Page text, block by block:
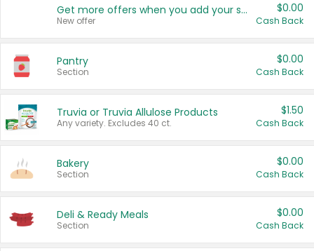
Get more offers when you add your state!
New offer
$0.00
Cash Back
Pantry
Section
$0.00
Cash Back
Truvia or Truvia Allulose Products
Any variety. Excludes 40 ct.
$1.50
Cash Back
Bakery
Section
$0.00
Cash Back
Deli & Ready Meals
Section
$0.00
Cash Back